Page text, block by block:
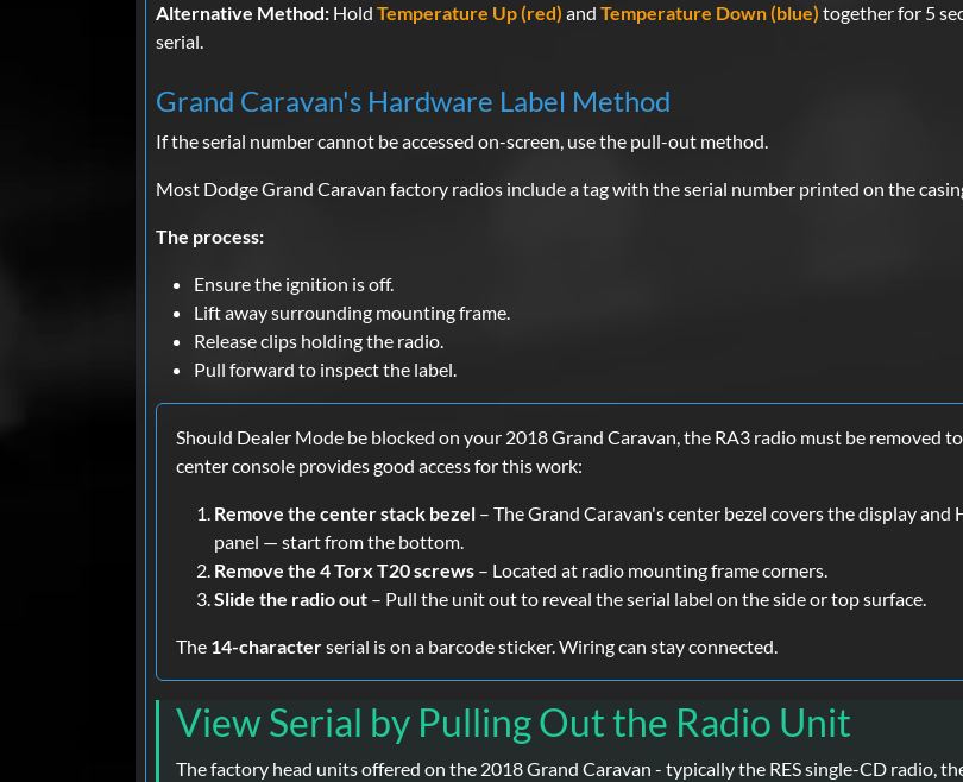
Alternative Method: Hold Temperature Up (red) and Temperature Down (blue) together for 5
serial.
Grand Caravan's Hardware Label Method
If the serial number cannot be accessed on-screen, use the pull-out method.
Most Dodge Grand Caravan factory radios include a tag with the serial number printed on the
The process:
Ensure the ignition is off.
Lift away surrounding mounting frame.
Release clips holding the radio.
Pull forward to inspect the label.
Should Dealer Mode be blocked on your 2018 Grand Caravan, the RA3 radio must be removed
center console provides good access for this work:
Remove the center stack bezel – The Grand Caravan's center bezel covers the display
panel — start from the bottom.
Remove the 4 Torx T20 screws – Located at radio mounting frame corners.
Slide the radio out – Pull the unit out to reveal the serial label on the side or top surface.
The 14-characterserial is on a barcode sticker. Wiring can stay connected.
View Serial by Pulling Out the Radio Unit
The factory head units offered on the 2018 Grand Caravan - typically the RES single-CD radio,